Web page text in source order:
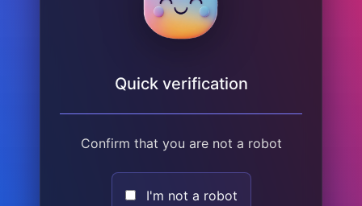
Quick verification
Confirm that you are not a robot
I'm not a robot